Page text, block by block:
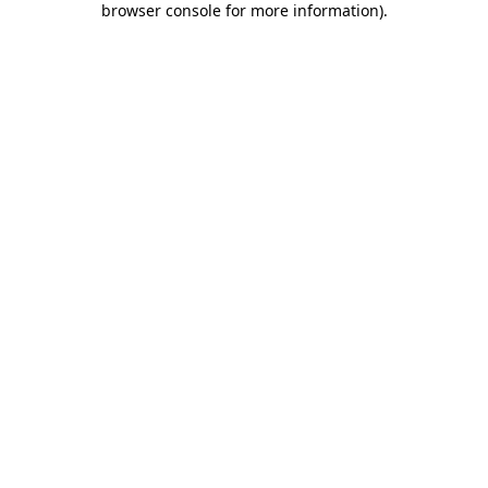
browser console for more information).